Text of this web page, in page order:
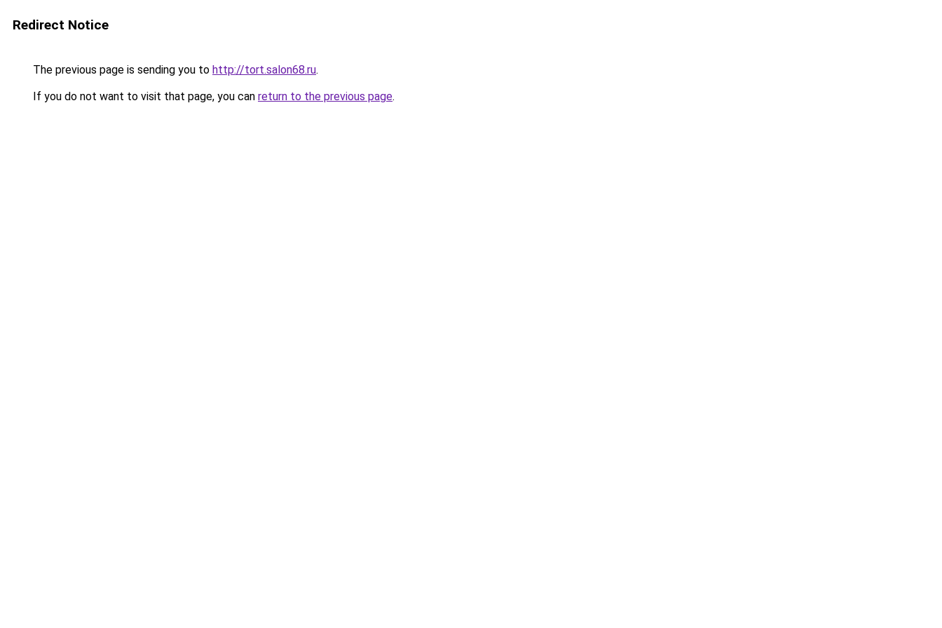
Redirect Notice
The previous page is sending you to http://tort.salon68.ru.
If you do not want to visit that page, you can return to the previous page.